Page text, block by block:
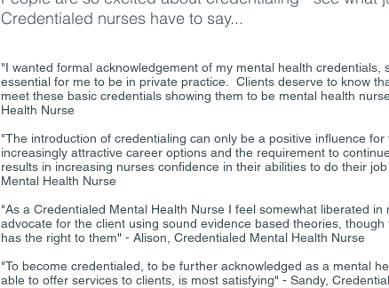
Credentialed nurses have to say...
"I wanted formal acknowledgement of my mental health credentials,
essential for me to be in private practice. Clients deserve to know
meet these basic credentials showing them to be mental health
Health Nurse
"The introduction of credentialing can only be a positive influence
increasingly attractive career options and the requirement to
results in increasing nurses confidence in their abilities to do their
Mental Health Nurse
"As a Credentialed Mental Health Nurse I feel somewhat liberated
advocate for the client using sound evidence based theories,
has the right to them" - Alison, Credentialed Mental Health Nurse
"To become credentialed, to be further acknowledged as a mental
able to offer services to clients, is most satisfying" - Sandy,